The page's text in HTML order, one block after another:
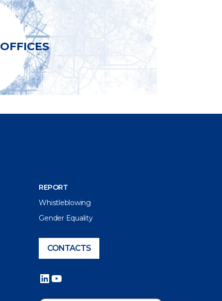
OFFICES
REPORT
Whistleblowing
Gender Equality
CONTACTS
LinkedIn
YouTube